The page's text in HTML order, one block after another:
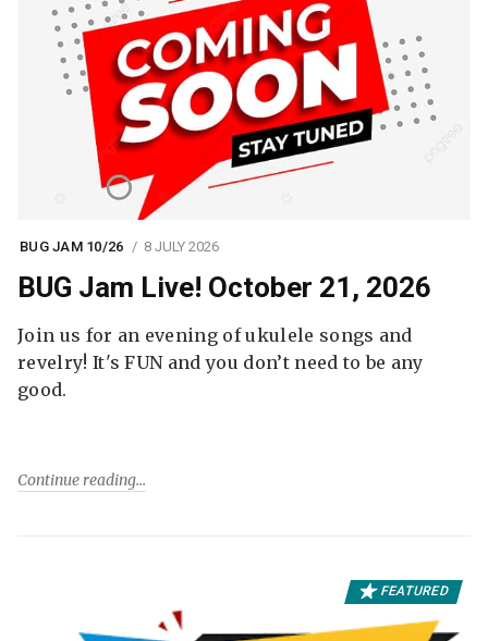
BUG JAM 10/26 8 JULY 2026
BUG Jam Live! October 21, 2026
Join us for an evening of ukulele songs and
revelry! It's FUN and you don’t need to be any
good.
Continue reading
FEATURED